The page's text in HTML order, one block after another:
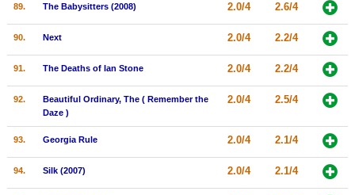
89. The Babysitters (2008) 2.0/4 2.6/4
90. Next 2.0/4 2.2/4
91. The Deaths of Ian Stone 2.0/4 2.2/4
92.
Beautiful Ordinary, The ( Remember the
Daze )
2.0/4 2.5/4
93. Georgia Rule 2.0/4 2.1/4
94. Silk (2007) 2.0/4 2.1/4